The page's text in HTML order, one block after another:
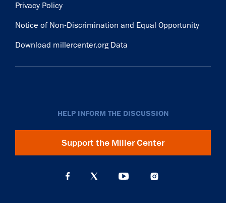
Privacy Policy
Notice of Non-Discrimination and Equal Opportunity
Download millercenter.org Data
HELP INFORM THE DISCUSSION
Support the Miller Center